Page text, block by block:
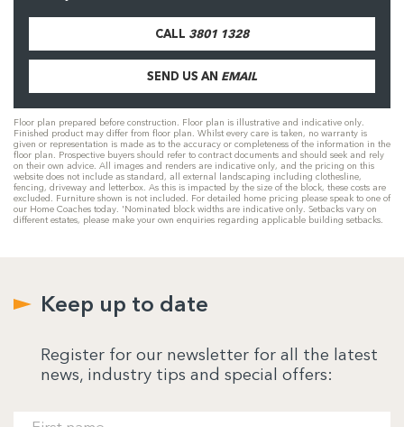
CALL 3801 1328
SEND US AN EMAIL
Floor plan prepared before construction. Floor plan is illustrative and indicative only.
Finished product may differ from floor plan. Whilst every care is taken, no warranty is
given or representation is made as to the accuracy or completeness of the information in the
floor plan. Prospective buyers should refer to contract documents and should seek and rely
on their own advice. All images and renders are indicative only, and the pricing on this
website does not include as standard, all external landscaping including clothesline,
fencing, driveway and letterbox. As this is impacted by the size of the block, these costs are
excluded. Furniture shown is not included. For detailed home pricing please speak to one of
our Home Coaches today. 'Nominated block widths are indicative only. Setbacks vary on
different estates, please make your own enquiries regarding applicable building setbacks.
Keep up to date
Register for our newsletter for all the latest
news, industry tips and special offers: